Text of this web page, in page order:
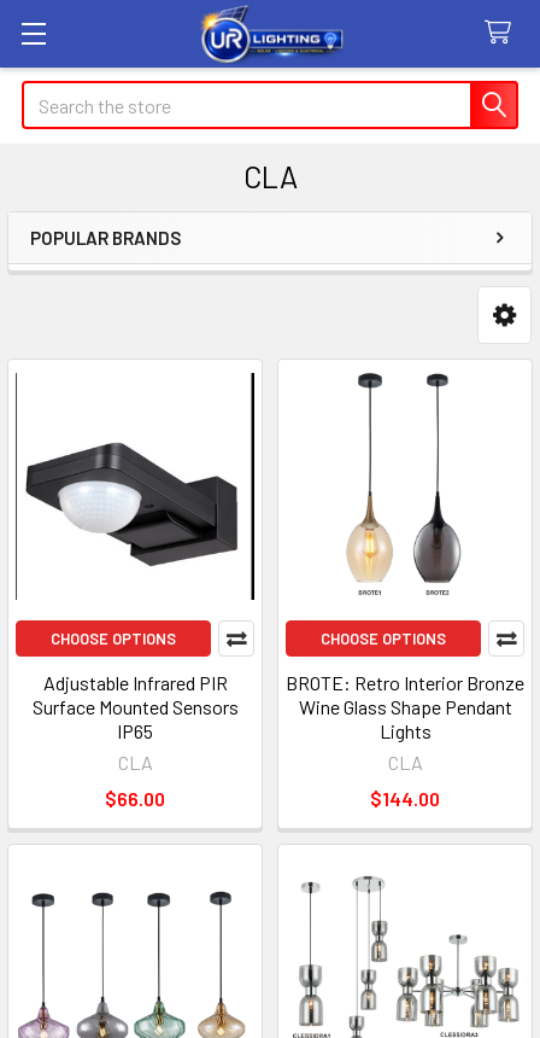
Search
CLA
Sidebar
POPULAR BRANDS
CHOOSE OPTIONS
Adjustable Infrared PIR
Surface Mounted Sensors
IP65
CLA
$66.00
CHOOSE OPTIONS
BROTE: Retro Interior Bronze
Wine Glass Shape Pendant
Lights
CLA
$144.00